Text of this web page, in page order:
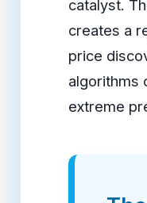
catalyst.
creates a
price
algorithms
extreme